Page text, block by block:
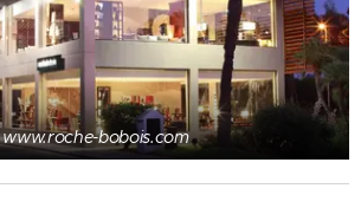
www.roche-bobois.com